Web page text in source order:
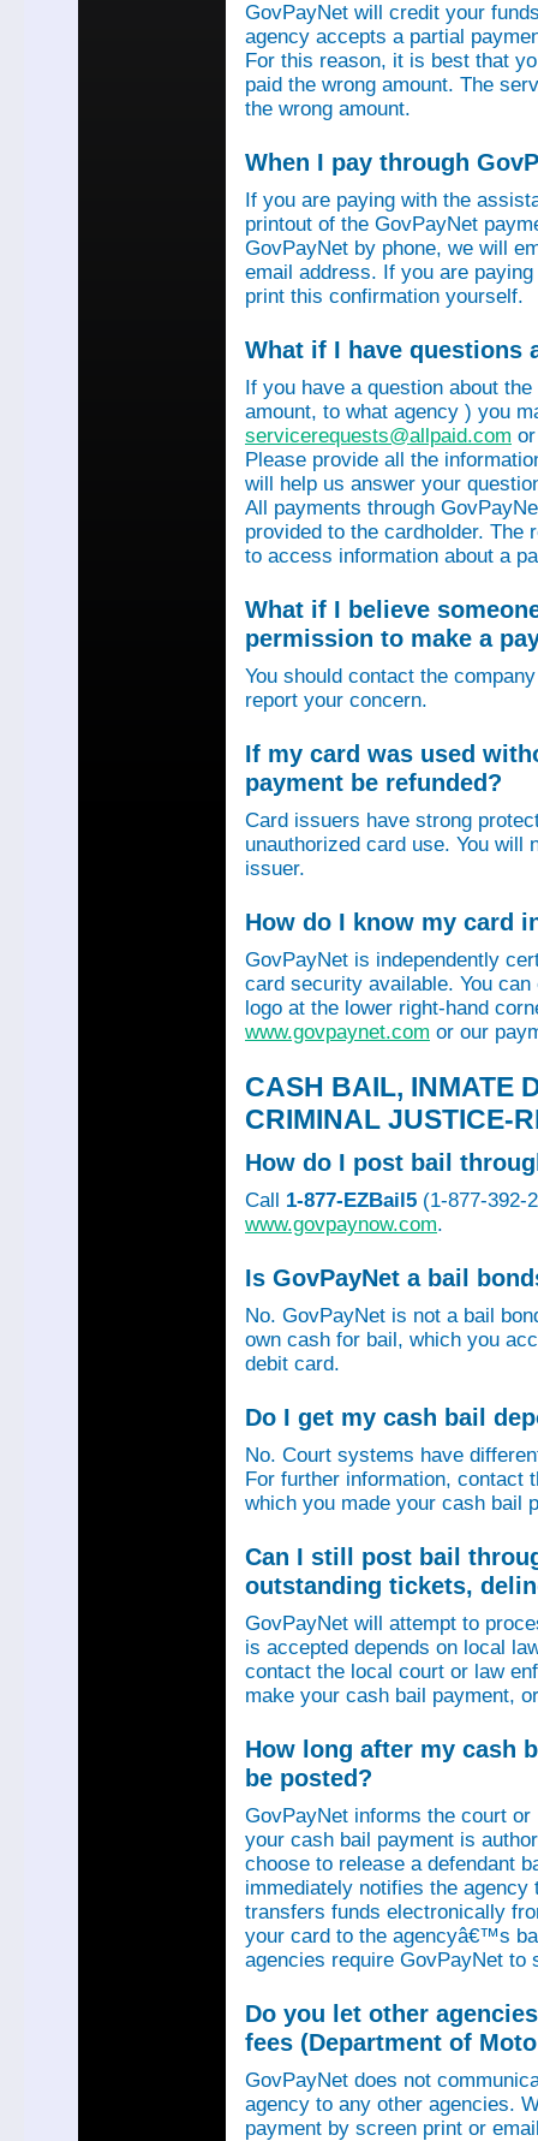
GovPayNet will credit your
agency accepts a partial
For this reason, it is best that
paid the wrong amount. The
the wrong amount.
When I pay through
If you are paying with the
printout of the GovPayNet
GovPayNet by phone, we will
email address. If you are
print this confirmation yourself.
What if I have questions
If you have a question about
amount, to what agency ) you
servicerequests@allpaid.com
Please provide all the
will help us answer your
All payments through
provided to the cardholder. The
to access information about a
What if I believe
permission to make a
You should contact the
report your concern.
If my card was used
payment be refunded?
Card issuers have strong
unauthorized card use. You will
issuer.
How do I know my card
GovPayNet is independently
card security available. You
logo at the lower right-hand
www.govpaynet.com or our
CASH BAIL, INMATE
CRIMINAL JUSTICE-
How do I post bail
Call 1-877-EZBail5 (1-877-392-
www.govpaynow.com.
Is GovPayNet a bail
No. GovPayNet is not a bail
own cash for bail, which you
debit card.
Do I get my cash bail
No. Court systems have
For further information, contact
which you made your cash bail
Can I still post bail
outstanding tickets,
GovPayNet will attempt to
is accepted depends on local
contact the local court or law
make your cash bail payment,
How long after my cash
be posted?
GovPayNet informs the court
your cash bail payment is
choose to release a defendant
immediately notifies the
transfers funds electronically
your card to the agencyâ€™s
agencies require GovPayNet to
Do you let other
fees (Department of
GovPayNet does not
agency to any other agencies.
payment by screen print or